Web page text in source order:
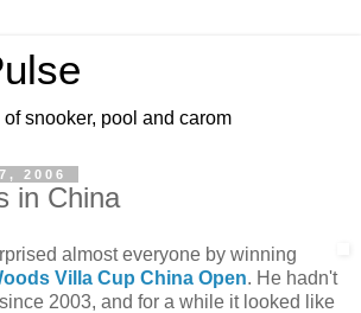
snooker, pool and carom
2006
in China
almost everyone by winning
Villa Cup China Open. He hadn't
2003, and for a while it looked like